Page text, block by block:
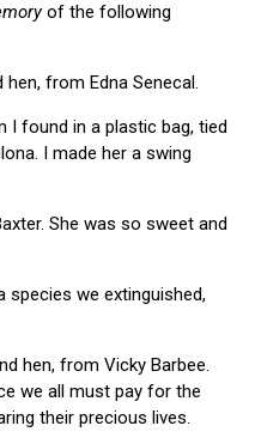
of the following
from Edna Senecal.
I found in a plastic bag, tied
I made her a swing
She was so sweet and
species we extinguished,
hen, from Vicky Barbee.
we all must pay for the
their precious lives.